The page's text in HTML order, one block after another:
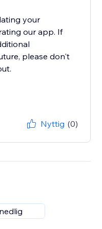
your
our app. If
please don't
Nyttig (0)